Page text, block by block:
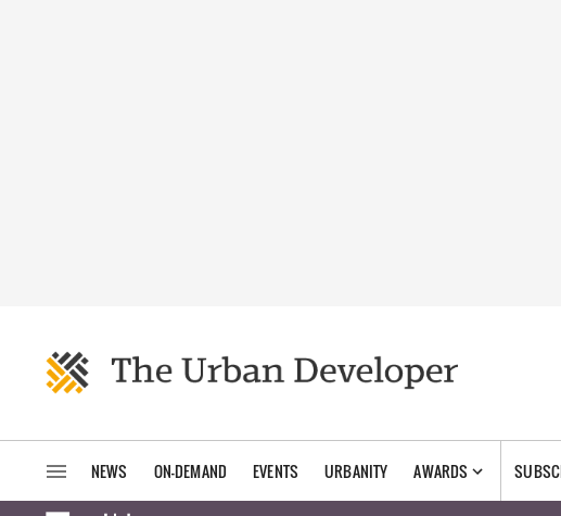
NEWS ON-DEMAND EVENTS URBANITY AWARDS